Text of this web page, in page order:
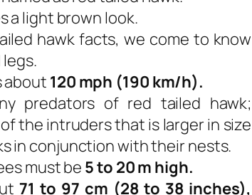
a light brown look.
hawk facts, we come to know
about 120 mph (190 km/h).
predators of red tailed hawk;
the intruders that is larger in size
in conjunction with their nests.
must be5 to 20 m high.
71 to 97 cm (28 to 38 inches),